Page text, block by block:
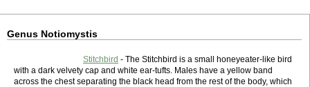
Genus Notiomystis
Stitchbird - The Stitchbird is a small honeyeater-like bird
with a dark velvety cap and white ear-tufts. Males have a yellow band
across the chest separating the black head from the rest of the body, which